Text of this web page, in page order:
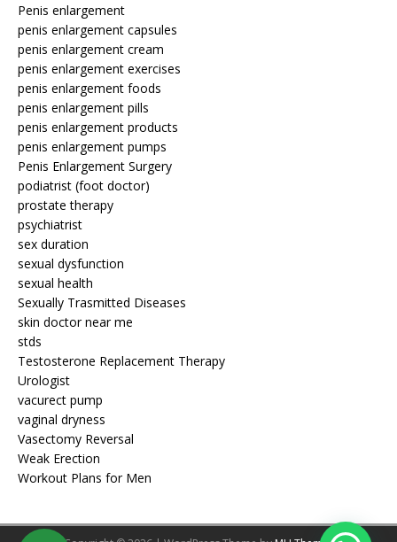
Penis enlargement
penis enlargement capsules
penis enlargement cream
penis enlargement exercises
penis enlargement foods
penis enlargement pills
penis enlargement products
penis enlargement pumps
Penis Enlargement Surgery
podiatrist (foot doctor)
prostate therapy
psychiatrist
sex duration
sexual dysfunction
sexual health
Sexually Trasmitted Diseases
skin doctor near me
stds
Testosterone Replacement Therapy
Urologist
vacurect pump
vaginal dryness
Vasectomy Reversal
Weak Erection
Workout Plans for Men